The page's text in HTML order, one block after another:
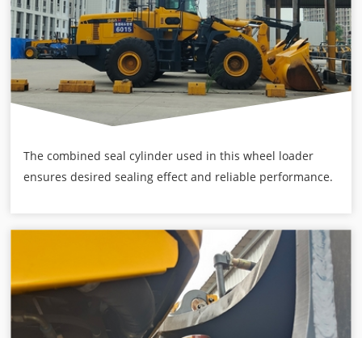
The combined seal cylinder used in this wheel loader
ensures desired sealing effect and reliable performance.